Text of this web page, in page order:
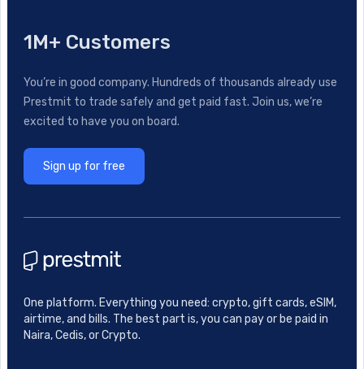
1M+ Customers
You’re in good company. Hundreds of thousands already use
Prestmit to trade safely and get paid fast. Join us, we’re
excited to have you on board.
Sign up for free
One platform. Everything you need: crypto, gift cards, eSIM,
airtime, and bills. The best part is, you can pay or be paid in
Naira, Cedis, or Crypto.